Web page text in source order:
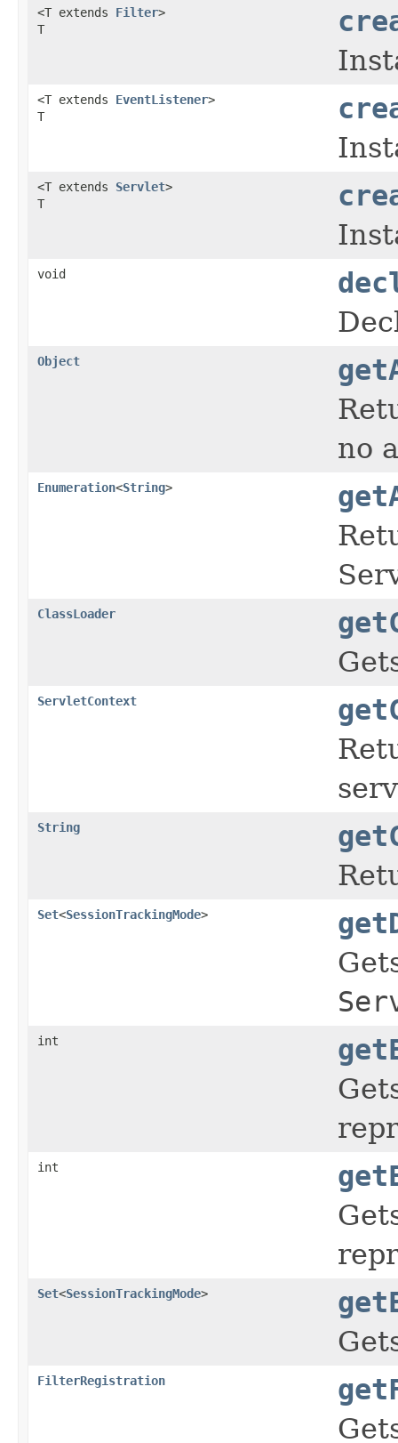
<T extends Filter>
T
<T extends EventListener>
T
<T extends Servlet>
T
void
Object
no
Enumeration<String>
ClassLoader
ServletContext
String
Set<SessionTrackingMode>
int
int
Set<SessionTrackingMode>
FilterRegistration